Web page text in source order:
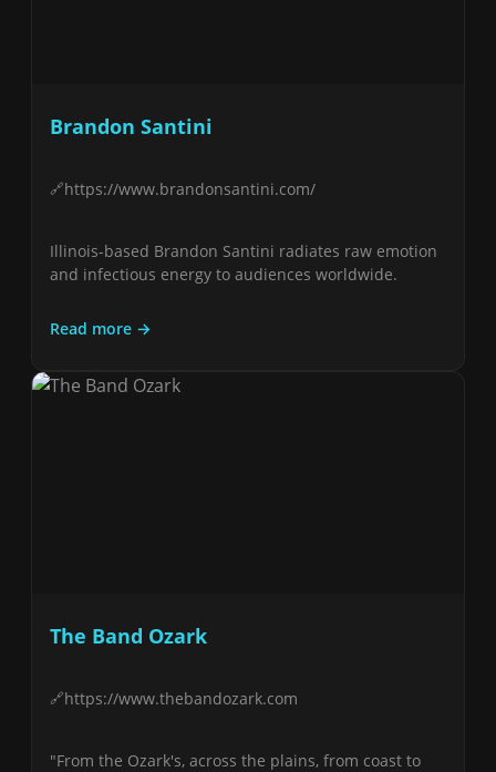
Brandon Santini
https://www.brandonsantini.com/
Illinois-based Brandon Santini radiates raw emotion
and infectious energy to audiences worldwide.
Read more →
The Band Ozark
https://www.thebandozark.com
"From the Ozark's, across the plains, from coast to